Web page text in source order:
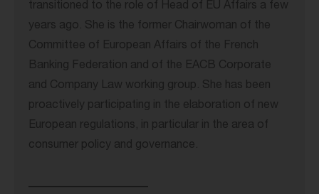
transitioned to the role of Head of EU Affairs a few
years ago. She is the former Chairwoman of the
Committee of European Affairs of the French
Banking Federation and of the EACB Corporate
and Company Law working group. She has been
proactively participating in the elaboration of new
European regulations, in particular in the area of
consumer policy and governance.